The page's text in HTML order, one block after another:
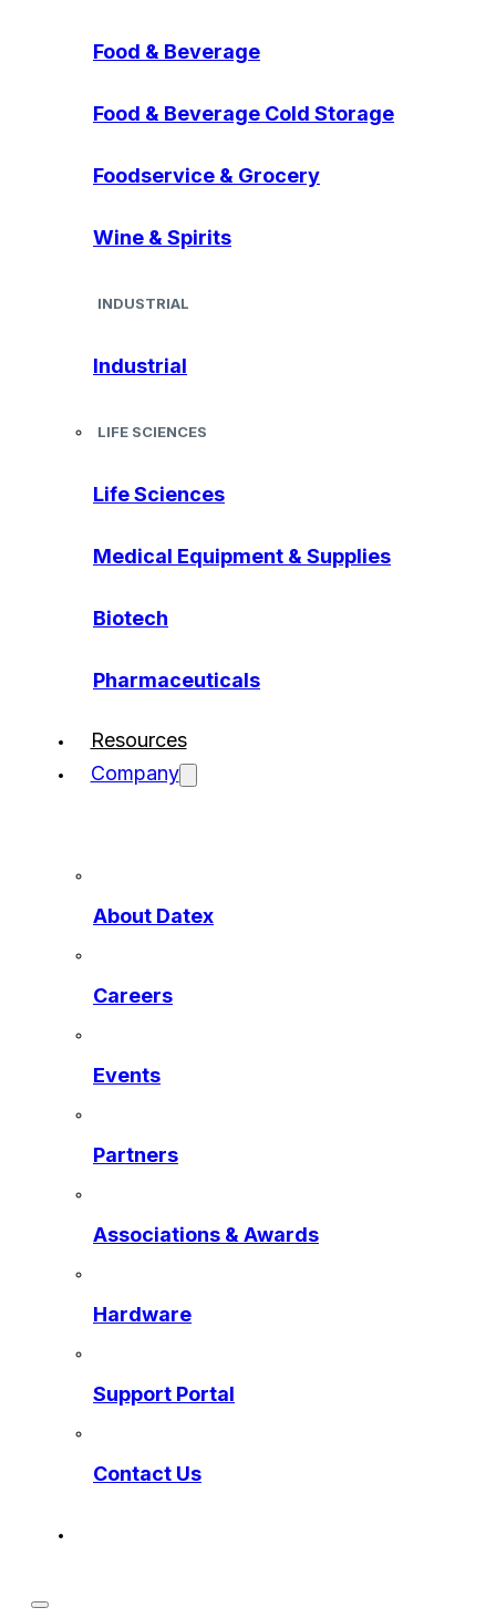
Food & Beverage
Food & Beverage Cold Storage
Foodservice & Grocery
Wine & Spirits
INDUSTRIAL
Industrial
LIFE SCIENCES
Life Sciences
Medical Equipment & Supplies
Biotech
Pharmaceuticals
Resources
Company
About Datex
Careers
Events
Partners
Associations & Awards
Hardware
Support Portal
Contact Us